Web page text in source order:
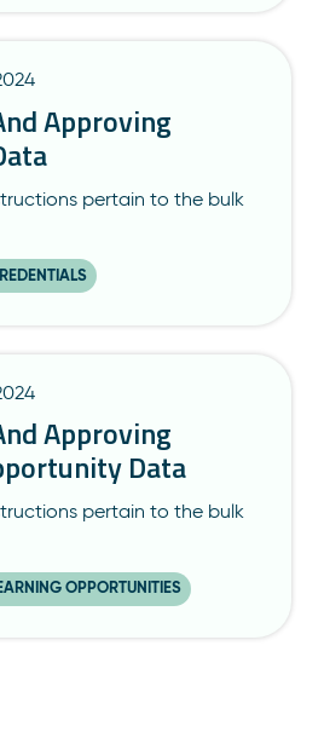
Approving
pertain to the bulk
Approving
Data
pertain to the bulk
OPPORTUNITIES